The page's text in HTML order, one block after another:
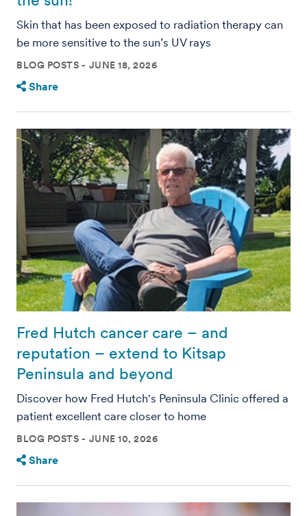
Skin that has been exposed to radiation therapy can
be more sensitive to the sun’s UV rays
BLOG POSTS JUNE 18, 2026
Share
Fred Hutch cancer care – and
reputation – extend to Kitsap
Peninsula and beyond
Discover how Fred Hutch's Peninsula Clinic offered a
patient excellent care closer to home
BLOG POSTS JUNE 10, 2026
Share